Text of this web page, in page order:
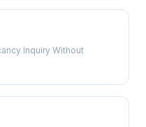
Inquiry Without